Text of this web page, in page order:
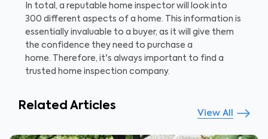
In total, a reputable home inspector will look into
300 different aspects of a home. This information is
essentially invaluable to a buyer, as it will give them
the confidence they need to purchase a
home. Therefore, it's always important to find a
trusted home inspection company.
Related Articles
View All